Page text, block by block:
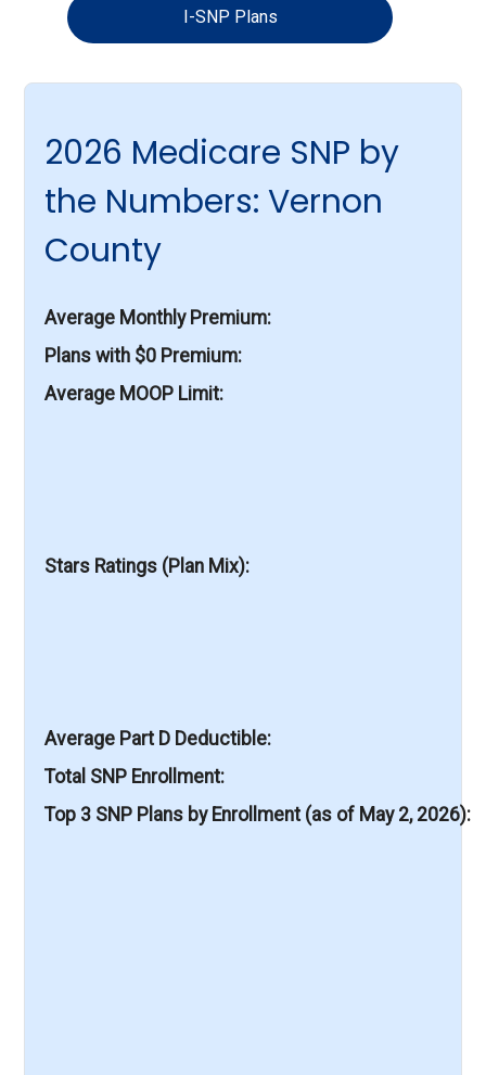
I-SNP Plans
2026 Medicare SNP by
the Numbers: Vernon
County
Average Monthly Premium
Plans with $0 Premium
Average MOOP Limit
Stars Ratings (Plan Mix)
Average Part D Deductible
Total SNP Enrollment
Top 3 SNP Plans by Enrollment (as of May 2, 2026)